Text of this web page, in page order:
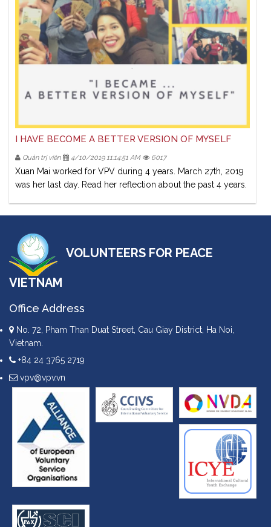
I HAVE BECOME A BETTER VERSION OF MYSELF
Quản trị viên 4/10/2019 11:14:51 AM 6017
Xuan Mai worked for VPV during 4 years. March 27th, 2019
was her last day. Read her reflection about the past 4 years.
VOLUNTEERS FOR PEACE
VIETNAM
Office Address
No. 72, Pham Than Duat Street, Cau Giay District, Ha Noi,
Vietnam.
+84 24 3765 2719
vpv@vpv.vn